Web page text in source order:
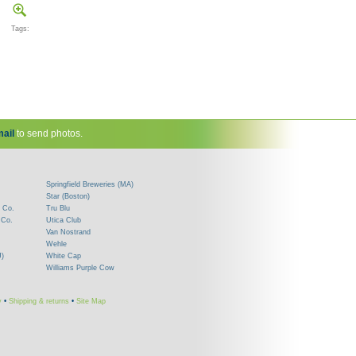
Tags:
to send photos.
Co.
Springfield Breweries (MA)
Star (Boston)
Tru Blu
Utica Club
Van Nostrand
Wehle
White Cap
Williams Purple Cow
• Shipping & returns • Site Map